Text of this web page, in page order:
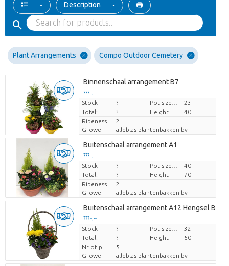
Description
Plant Arrangements Compo Outdoor Cemetery
Binnenschaal arrangement B7
??? -,--
Price per piece
Stock ?
23
Total:
? Height
40
Ripeness
2
Grower
alleblas plantenbakken bv
Buitenschaal arrangement A1
??? -,--
Price per piece
Stock ?
40
Total:
? Height
70
Ripeness
2
Grower
alleblas plantenbakken bv
Buitenschaal arrangement A12 Hengsel
??? -,--
Price per piece
Stock ?
32
Total:
? Height
60
5
Grower
alleblas plantenbakken bv